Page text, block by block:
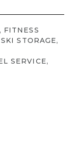
FITNESS
STORAGE,
SERVICE,